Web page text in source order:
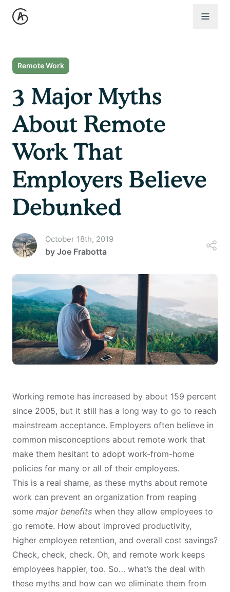
Open
Remote Work
3 Major Myths
About Remote
Work That
Employers Believe
Debunked
October 18th, 2019
by Joe Frabotta
Working remote has increased by about 159 percent
since 2005, but it still has a long way to go to reach
mainstream acceptance. Employers often believe in
common misconceptions about remote work that
make them hesitant to adopt work-from-home
policies for many or all of their employees.
This is a real shame, as these myths about remote
work can prevent an organization from reaping
some major benefits when they allow employees to
go remote. How about improved productivity,
higher employee retention, and overall cost savings?
Check, check, check. Oh, and remote work keeps
employees happier, too. So… what’s the deal with
these myths and how can we eliminate them from